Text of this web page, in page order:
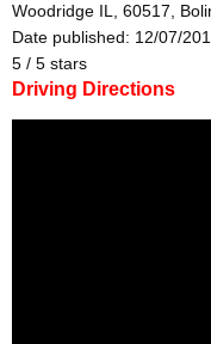
Woodridge IL, 60517,
Date published: 12/07/
5 / 5 stars
Driving Directions